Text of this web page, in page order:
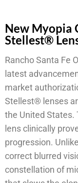
New Myopia
Stellest®
Rancho Santa Fe
latest
market
Stellest® lenses
the United States.
lens clinically
progression.
correct blurred
constellation of